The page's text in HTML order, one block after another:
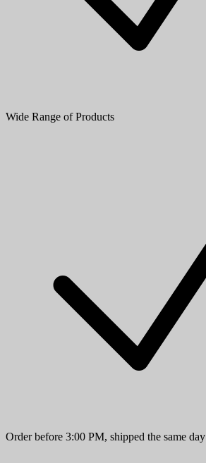
Wide Range of Products
Order before 3:00 PM, shipped the same day